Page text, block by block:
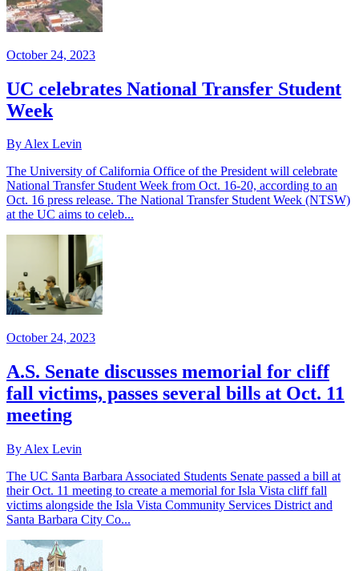
October 24, 2023
UC celebrates National Transfer Student
Week
By Alex Levin
The University of California Office of the President will celebrate
National Transfer Student Week from Oct. 16-20, according to an
Oct. 16 press release. The National Transfer Student Week (NTSW)
at the UC aims to celeb...
October 24, 2023
A.S. Senate discusses memorial for cliff
fall victims, passes several bills at Oct. 11
meeting
By Alex Levin
The UC Santa Barbara Associated Students Senate passed a bill at
their Oct. 11 meeting to create a memorial for Isla Vista cliff fall
victims alongside the Isla Vista Community Services District and
Santa Barbara City Co...